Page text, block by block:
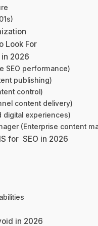
Look For
in 2026
SEO performance)
publishing)
control)
content delivery)
digital experiences)
(Enterprise content
for SEO in 2026
in 2026